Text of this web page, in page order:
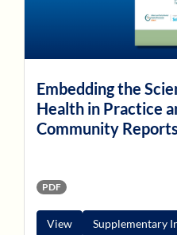
Embedding the
Health in Practice
Community
PDF
View Supplementary